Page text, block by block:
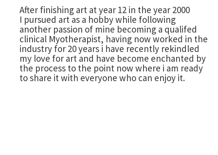
After finishing art at year 12 in the year 2000
I pursued art as a hobby while following
another passion of mine becoming a qualifed
clinical Myotherapist, having now worked in the
industry for 20 years i have recently rekindled
my love for art and have become enchanted by
the process to the point now where i am ready
to share it with everyone who can enjoy it.